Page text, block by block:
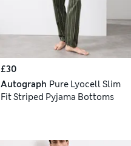
£30
Autograph Pure Lyocell Slim
Fit Striped Pyjama Bottoms